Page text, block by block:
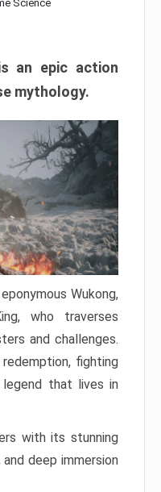
Science
an epic action
mythology.
Wukong,
who traverses
and challenges.
fighting
that lives in
with its stunning
deep immersion